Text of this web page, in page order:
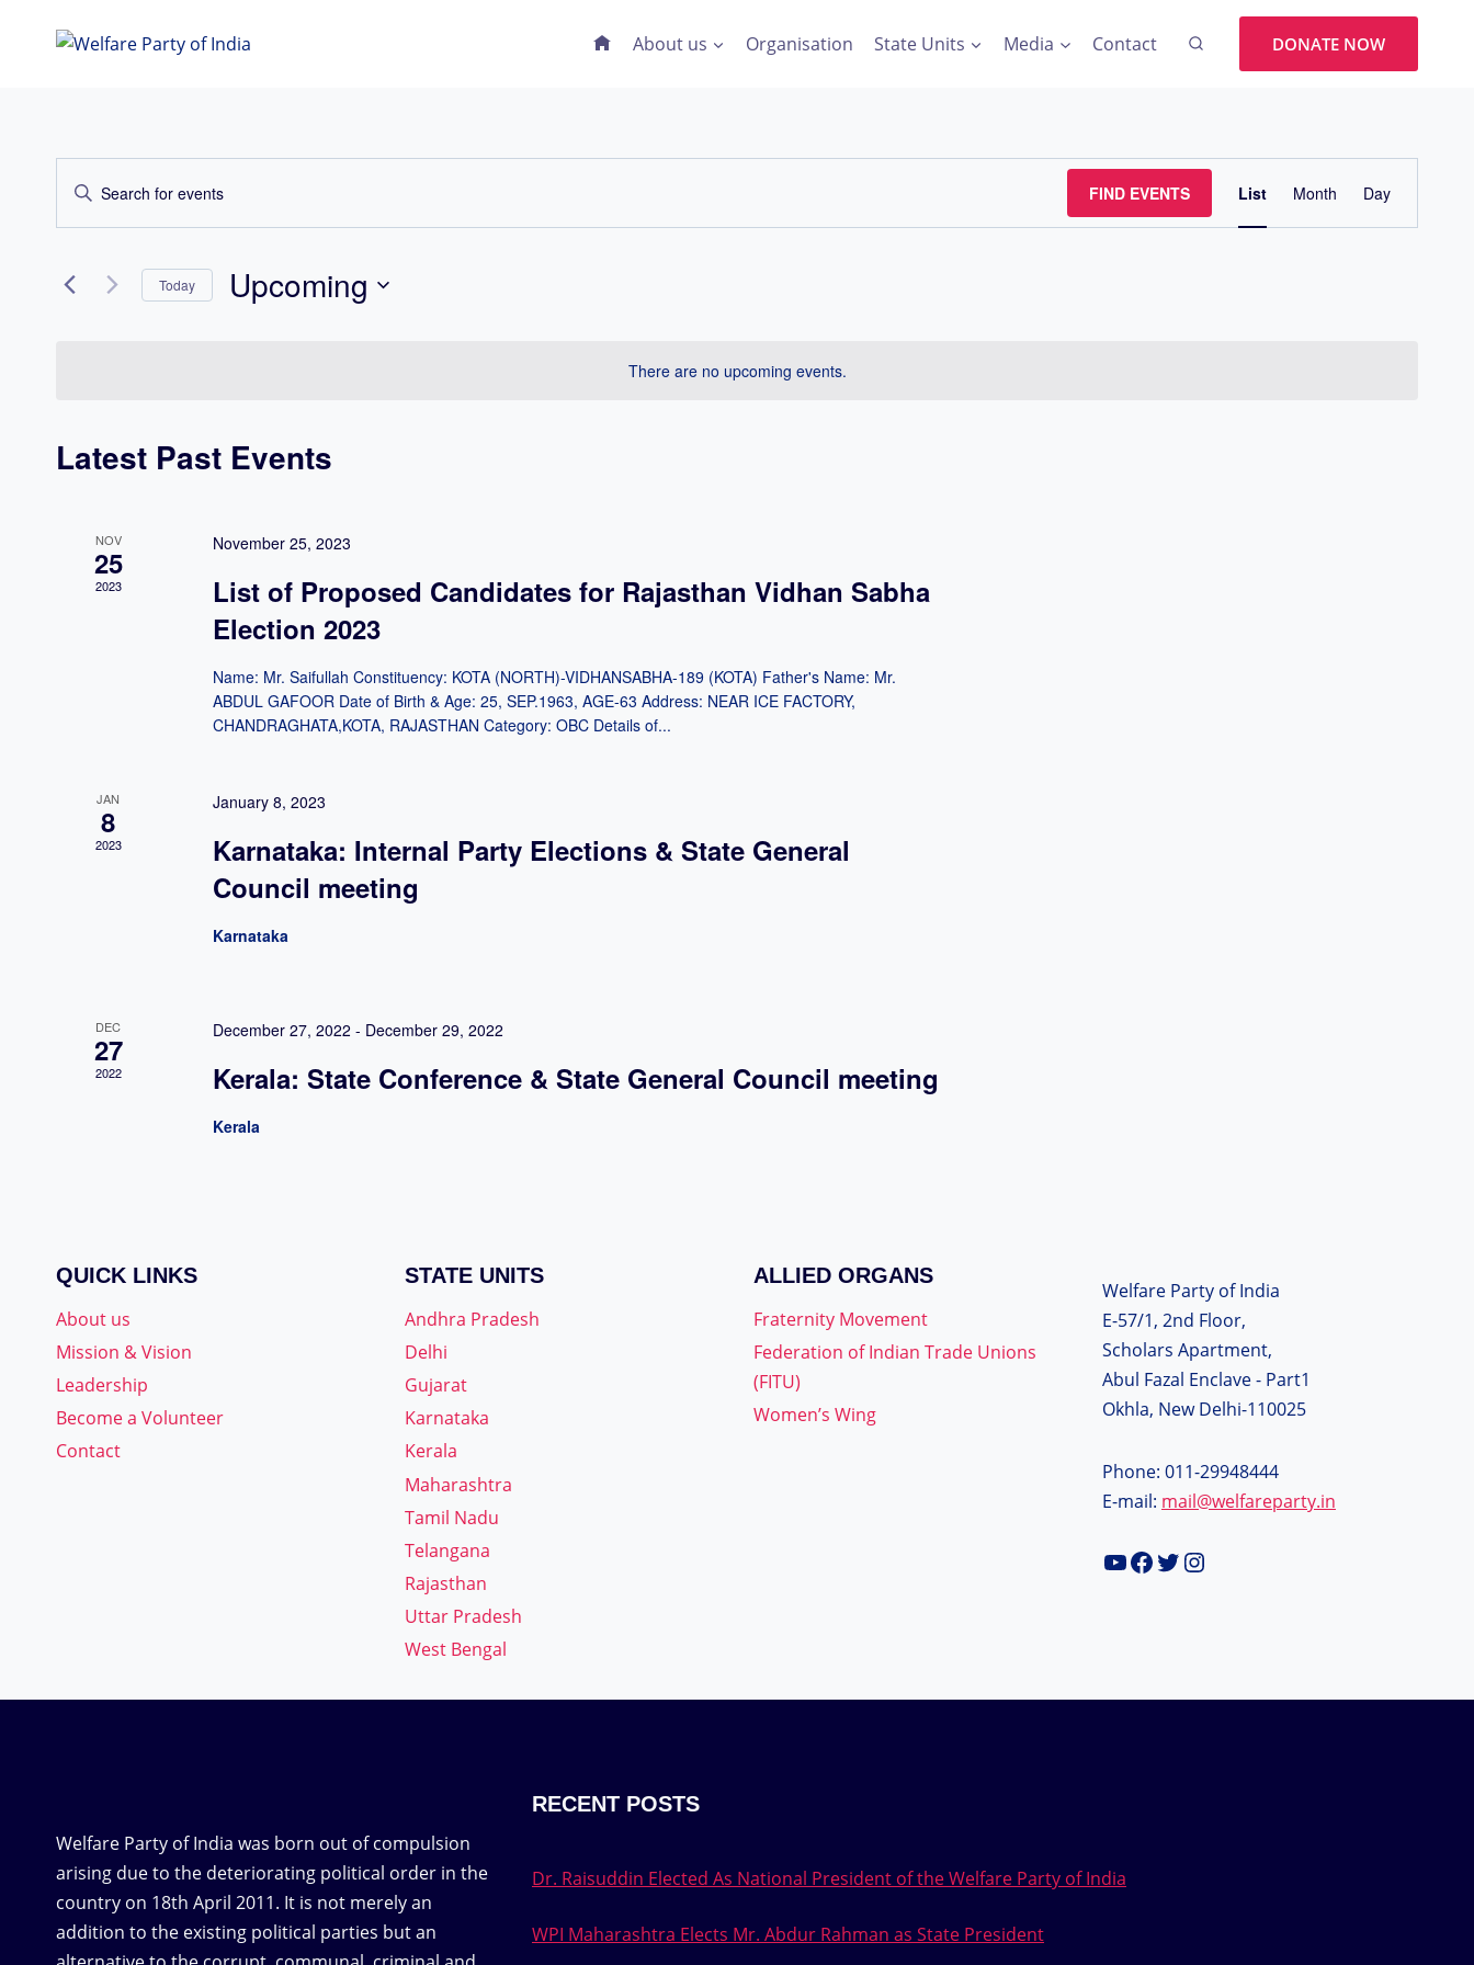
About us Organisation State Units Media Contact DONATE NOW
There are no upcoming events.
Events
Views
Enter
for
FIND EVENTS List Month Day
Today Upcoming
Latest Past Events
NOV
25
2023
November 25, 2023
List of Proposed Candidates for Rajasthan Vidhan Sabha
Election 2023
Name: Mr. Saifullah Constituency: KOTA (NORTH)-VIDHANSABHA-189 (KOTA) Father's Name: Mr.
ABDUL GAFOOR Date of Birth & Age: 25, SEP.1963, AGE-63 Address: NEAR ICE FACTORY,
CHANDRAGHATA,KOTA, RAJASTHAN Category: OBC Details of...
JAN
8
2023
January 8, 2023
Karnataka: Internal Party Elections & State General
Council meeting
Karnataka
DEC
27
2022
December 27, 2022 - December 29, 2022
Kerala: State Conference & State General Council meeting
Kerala
QUICK LINKS
About us
Mission & Vision
Leadership
Become a Volunteer
Contact
STATE UNITS
Andhra Pradesh
Delhi
Gujarat
Karnataka
Kerala
Maharashtra
Tamil Nadu
Telangana
Rajasthan
Uttar Pradesh
West Bengal
ALLIED ORGANS
Fraternity Movement
Federation of Indian Trade Unions
(FITU)
Women’s Wing
Welfare Party of India
E-57/1, 2nd Floor,
Scholars Apartment,
Abul Fazal Enclave - Part1
Okhla, New Delhi-110025
Phone: 011-29948444
E-mail: mail@welfareparty.in
YouTube
Facebook
Twitter
Instagram
Welfare Party of India was born out of compulsion
arising due to the deteriorating political order in the
country on 18th April 2011. It is not merely an
addition to the existing political parties but an
RECENT POSTS
Dr. Raisuddin Elected As National President of the Welfare Party of India
WPI Maharashtra Elects Mr. Abdur Rahman as State President